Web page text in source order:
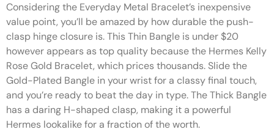
Considering the Everyday Metal Bracelet’s inexpensive
value point, you’ll be amazed by how durable the push-
clasp hinge closure is. This Thin Bangle is under $20
however appears as top quality because the Hermes Kelly
Rose Gold Bracelet, which prices thousands. Slide the
Gold-Plated Bangle in your wrist for a classy final touch,
and you’re ready to beat the day in type. The Thick Bangle
has a daring H-shaped clasp, making it a powerful
Hermes lookalike for a fraction of the worth.